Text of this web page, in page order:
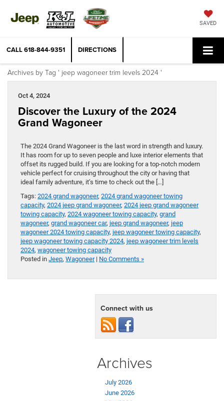
SAVED
CALL618-844-9351 DIRECTIONS
Archives by Tag ' jeep wagoneer trim levels 2024 '
Oct 4, 2024
Discover the Luxury of the 2024
Grand Wagoneer
The 2024 Grand Wagoneer is the last word in strength and luxury.
It has room for up to seven people and luxe interior elements that
offset its rugged build. If you are looking for a top-notch modern
vehicle perfect for cruising throughout the city or having that
ideal family adventure, it’s time to check out the […]
Tags: 2024 grand wagoneer, 2024 grand wagoneer towing
capacity, 2024 jeep grand wagoneer, 2024 jeep grand wagoneer
towing capacity, 2024 wagoneer towing capacity, grand
wagoneer, grand wagoneer car, jeep grand wagoneer, jeep
wagoneer 2024 towing capacity, jeep wagoneer towing capacity,
jeep wagoneer towing capacity 2024, jeep wagoneer trim levels
2024, wagoneer towing capacity
Posted in Jeep, Wagoneer| No Comments »
Connect with us
Archives
July 2026
June 2026